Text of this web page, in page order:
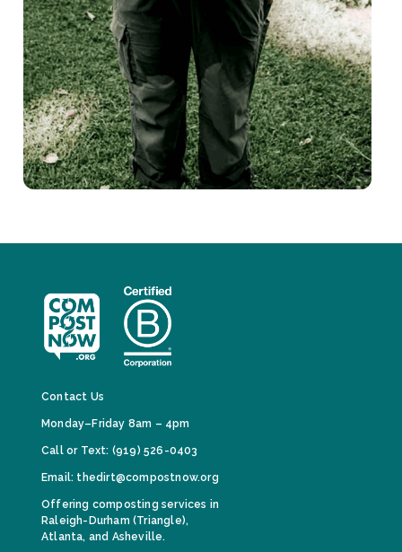
Contact Us
Monday–Friday 8am – 4pm
Call or Text: (919) 526-0403
Email: thedirt@compostnow.org
Offering composting services in
Raleigh-Durham (Triangle),
Atlanta, and Asheville.